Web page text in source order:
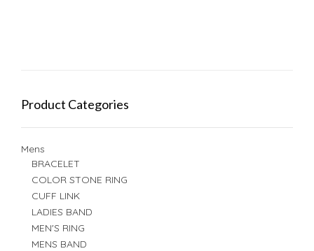
Product Categories
Mens
BRACELET
COLOR STONE RING
CUFF LINK
LADIES BAND
MEN'S RING
MENS BAND